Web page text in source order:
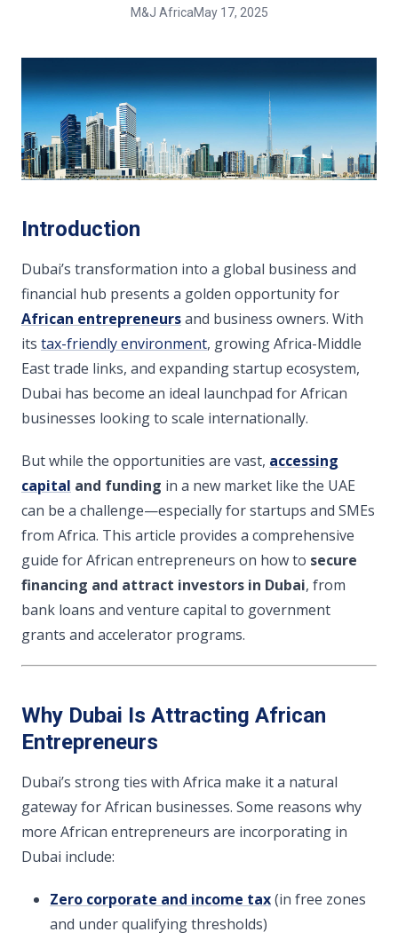
M&J AfricaMay 17, 2025
Introduction
Dubai’s transformation into a global business and
financial hub presents a golden opportunity for
African entrepreneursand business owners. With
its tax-friendly environment, growing Africa-Middle
East trade links, and expanding startup ecosystem,
Dubai has become an ideal launchpad for African
businesses looking to scale internationally.
But while the opportunities are vast, accessing
capital and funding in a new market like the UAE
can be a challenge—especially for startups and SMEs
from Africa. This article provides a comprehensive
guide for African entrepreneurs on how to secure
financing and attract investors in Dubai, from
bank loans and venture capital to government
grants and accelerator programs.
Why Dubai Is Attracting African
Entrepreneurs
Dubai’s strong ties with Africa make it a natural
gateway for African businesses. Some reasons why
more African entrepreneurs are incorporating in
Dubai include:
Zero corporate and income tax(in free zones
and under qualifying thresholds)